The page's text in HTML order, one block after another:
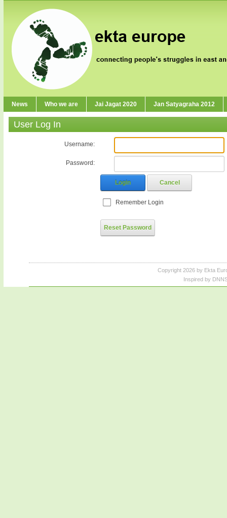
News Who we are Jai Jagat 2020 Jan Satyagraha 2012
User Log In
Username:
Password:
Login Cancel
Remember Login
Reset Password
Copyright 2026 by Ekta
Inspired by